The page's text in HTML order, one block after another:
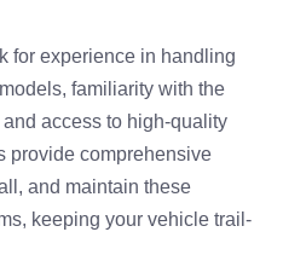
for experience in handling
familiarity with the
access to high-quality
provide comprehensive
and maintain these
keeping your vehicle trail-